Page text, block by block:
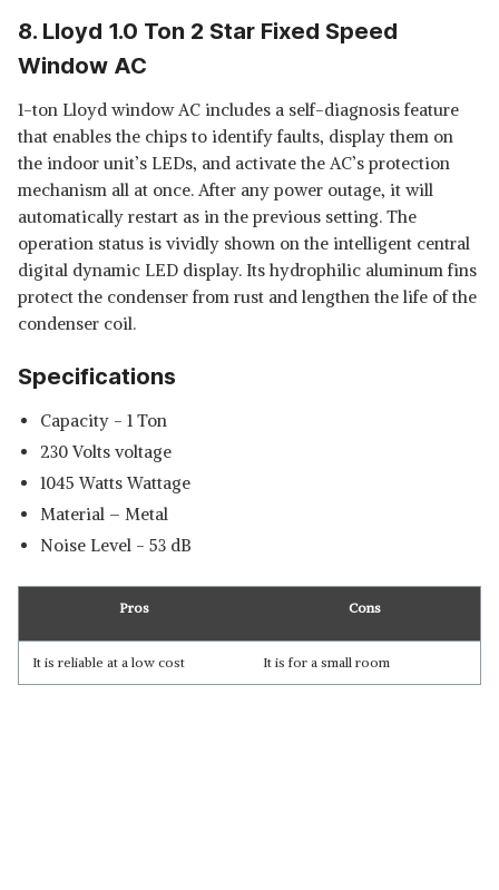
8. Lloyd 1.0 Ton 2 Star Fixed Speed
Window AC
1-ton Lloyd window AC includes a self-diagnosis feature
that enables the chips to identify faults, display them on
the indoor unit’s LEDs, and activate the AC’s protection
mechanism all at once. After any power outage, it will
automatically restart as in the previous setting. The
operation status is vividly shown on the intelligent central
digital dynamic LED display. Its hydrophilic aluminum fins
protect the condenser from rust and lengthen the life of the
condenser coil.
Specifications
Capacity - 1 Ton
‎230 Volts voltage
‎1045 Watts Wattage
Material – Metal
Noise Level - ‎53 dB
Pros Cons
It is reliable at a low cost It is for a small room